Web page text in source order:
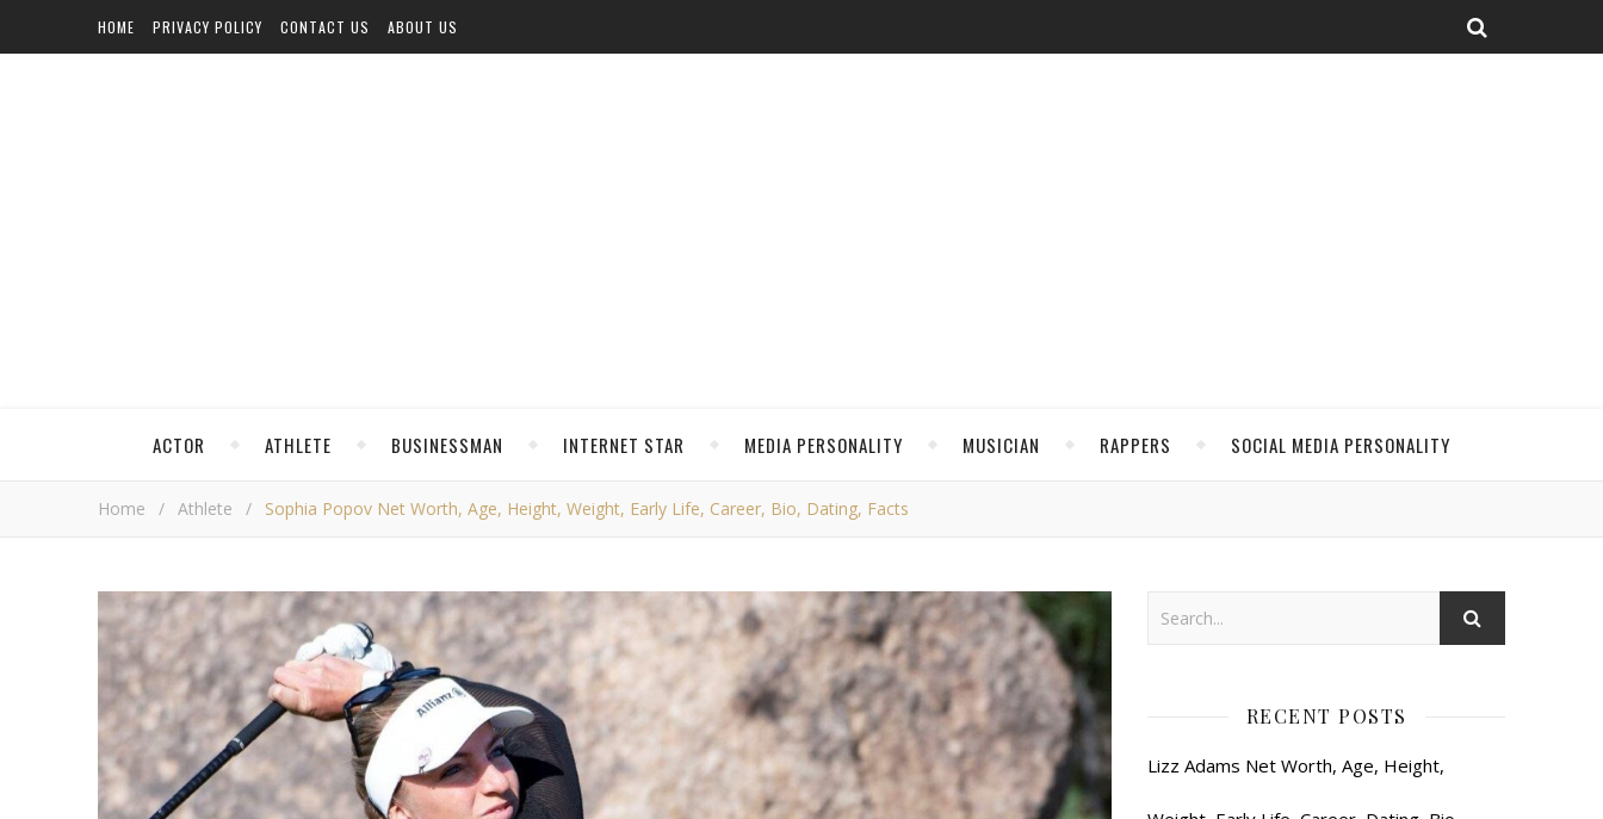
HOME PRIVACY POLICY CONTACT US ABOUT US
ACTOR ATHLETE BUSINESSMAN INTERNET STAR MEDIA PERSONALITY MUSICIAN RAPPERS SOCIAL MEDIA PERSONALITY
Home / Athlete / Sophia Popov Net Worth, Age, Height, Weight, Early Life, Career, Bio, Dating, Facts
RECENT POSTS
Lizz Adams Net Worth, Age, Height,